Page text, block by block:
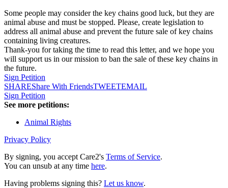
Some people may consider the key chains good luck, but they are
animal abuse and must be stopped. Please, create legislation to
address all animal abuse and prevent the future sale of key chains
containing living creatures.
Thank-you for taking the time to read this letter, and we hope you
will support us in our mission to ban the sale of these key chains in
the future.
Sign Petition
SHAREShare With FriendsTWEETEMAIL
Sign Petition
See more petitions:
Animal Rights
Privacy Policy
By signing, you accept Care2's Terms of Service.
You can unsub at any time here.
Having problems signing this? Let us know.